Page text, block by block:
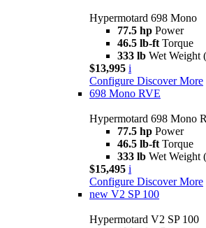
Hypermotard 698 Mono
77.5 hp Power
46.5 lb-ft Torque
333 lb Wet Weight
$13,995 i
Configure Discover More
698 Mono RVE
Hypermotard 698 Mono
77.5 hp Power
46.5 lb-ft Torque
333 lb Wet Weight
$15,495 i
Configure Discover More
new V2 SP 100
Hypermotard V2 SP 100